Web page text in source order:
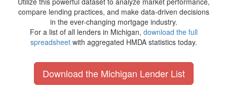
compare lending practices, and make data-driven decisions
in the ever-changing mortgage industry.
For a list of all lenders in Michigan, download the full
spreadsheetwith aggregated HMDA statistics today.
Download the Michigan Lender List